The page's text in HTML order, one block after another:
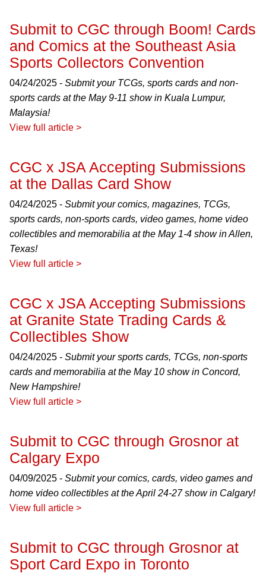
Submit to CGC through Boom! Cards
and Comics at the Southeast Asia
Sports Collectors Convention
04/24/2025 - Submit your TCGs, sports cards and non-
sports cards at the May 9-11 show in Kuala Lumpur,
Malaysia!
View full article >
CGC x JSA Accepting Submissions
at the Dallas Card Show
04/24/2025 - Submit your comics, magazines, TCGs,
sports cards, non-sports cards, video games, home video
collectibles and memorabilia at the May 1-4 show in Allen,
Texas!
View full article >
CGC x JSA Accepting Submissions
at Granite State Trading Cards &
Collectibles Show
04/24/2025 - Submit your sports cards, TCGs, non-sports
cards and memorabilia at the May 10 show in Concord,
New Hampshire!
View full article >
Submit to CGC through Grosnor at
Calgary Expo
04/09/2025 - Submit your comics, cards, video games and
home video collectibles at the April 24-27 show in Calgary!
View full article >
Submit to CGC through Grosnor at
Sport Card Expo in Toronto